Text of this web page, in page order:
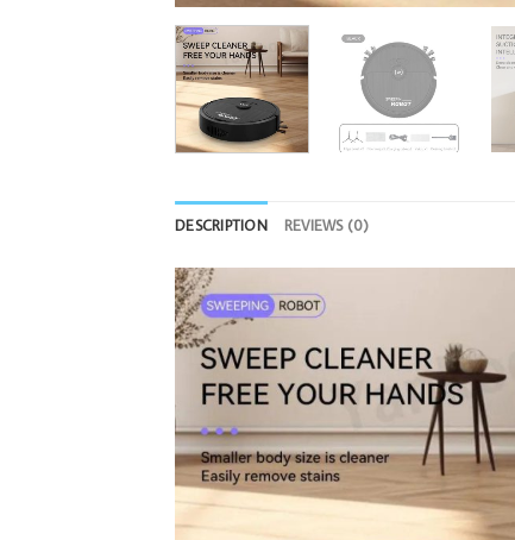
DESCRIPTION REVIEWS (0)